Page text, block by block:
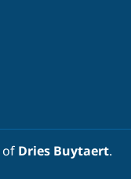
of Dries Buytaert.